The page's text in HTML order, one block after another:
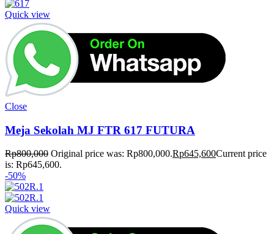
Quick view
Close
Meja Sekolah MJ FTR 617 FUTURA
Rp800,000 Original price was: Rp800,000.Rp645,600Current price
is: Rp645,600.
-50%
Quick view